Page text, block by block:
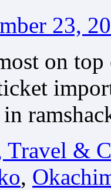
23,
on
Travel &
,